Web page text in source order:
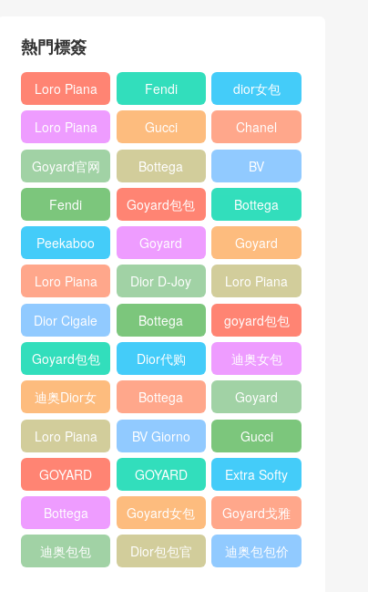
熱門標簽
Loro Piana
L19
Shoulder
Bag
Fendi
Baguette
bag
dior女包
Loro Piana
L19
Crossbody
Bag
Gucci
Horsebit
1955 bag
Chanel
25bag
Goyard官网
Bottega
veneta包包
BV
Pinacoteca
tote bag
Fendi
Peekaboo
bag
Goyard包包
多少钱
Bottega
veneta女包
Peekaboo
ISeeU中號
手提包
Goyard
Crossbody
Bag
Goyard
Shoulder
Bag
Loro Piana
L19 Clutch
Bag
Dior D-Joy
mini bag
Loro Piana
Extra
Pocket L19
Dior Cigale
Handbag
Bottega
Veneta
Andiamo
shoulder
bag
goyard包包
官方旗艦店
Goyard包包
价格
Dior代购 迪奥女包
迪奥Dior女
包
Bottega
veneta官网
Goyard
Notebook
Cover
Loro Piana
Bucket Bag
BV Giorno
clutch bag
Gucci
horsebit
bag
GOYARD
Pet Tote
Bag
GOYARD
Bifold Wallet
Extra Softy
Bag L33
Bottega
Veneta
Woven Tote
Goyard女包 Goyard戈雅
迪奥包包
Dior包包官
迪奥包包价